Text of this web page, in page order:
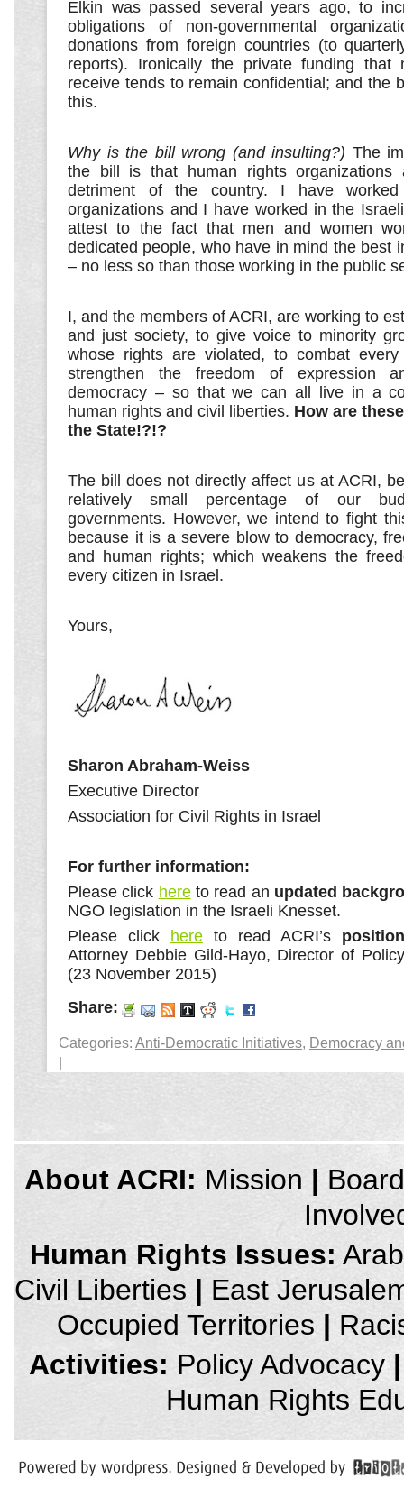
Elkin was passed several years ago, to
obligations of non-governmental
donations from foreign countries (to
reports). Ironically the private funding that
receive tends to remain confidential; and the
this.
Why is the bill wrong (and insulting?) The
the bill is that human rights organizations
detriment of the country. I have
organizations and I have worked in the
attest to the fact that men and women
dedicated people, who have in mind the best
– no less so than those working in the public
I, and the members of ACRI, are working to
and just society, to give voice to minority
whose rights are violated, to combat
strengthen the freedom of expression
democracy – so that we can all live in a
human rights and civil liberties. How are
the State!?!?
The bill does not directly affect us at ACRI,
relatively small percentage of our
governments. However, we intend to fight
because it is a severe blow to democracy,
and human rights; which weakens the
every citizen in Israel.
Yours,
Sharon Abraham-Weiss
Executive Director
Association for Civil Rights in Israel
For further information:
Please click hereto read an updated
NGO legislation in the Israeli Knesset.
Please click
hereto read ACRI’s
Attorney Debbie Gild-Hayo, Director of
(23 November 2015)
Share:
Categories: Anti-Democratic Initiatives, Democracy
|
credits
and
press
Enter
to
skip
area
About ACRI: Mission | Board
Human Rights Issues:
Civil Liberties | East
Occupied Territories |
Activities: Policy Advocacy|
Human Rights